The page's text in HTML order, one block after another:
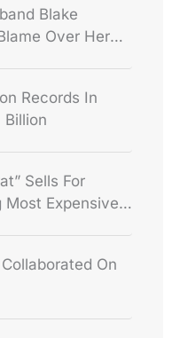
Blake
Over Her
Records In
Billion
Sells For
Most Expensive
On